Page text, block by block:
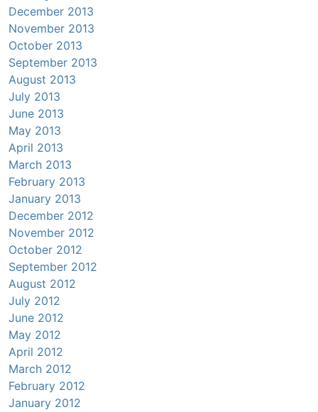
December 2013
November 2013
October 2013
September 2013
August 2013
July 2013
June 2013
May 2013
April 2013
March 2013
February 2013
January 2013
December 2012
November 2012
October 2012
September 2012
August 2012
July 2012
June 2012
May 2012
April 2012
March 2012
February 2012
January 2012